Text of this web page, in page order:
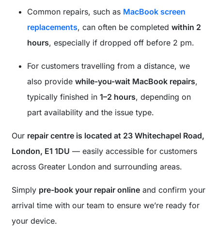
Common repairs, such as MacBook screen
replacements, can often be completed within 2
hours, especially if dropped off before 2 pm.
For customers travelling from a distance, we
also provide while-you-wait MacBook repairs,
typically finished in 1–2 hours, depending on
part availability and the issue type.
Our repair centre is located at 23 Whitechapel Road,
London, E1 1DU — easily accessible for customers
across Greater London and surrounding areas.
Simply pre-book your repair online and confirm your
arrival time with our team to ensure we’re ready for
your device.